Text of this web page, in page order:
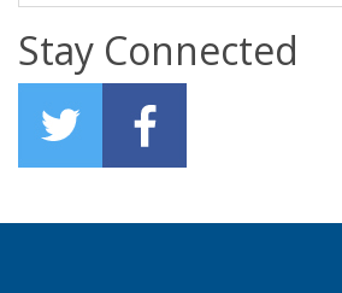
Stay Connected